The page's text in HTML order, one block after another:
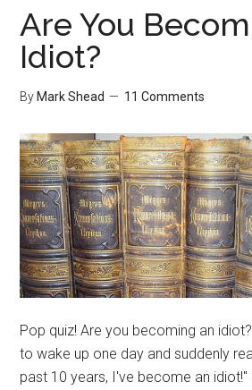
and
Public
Relations
Are You
Idiot?
By Mark Shead 11 Comments
Pop quiz! Are you becoming an
to wake up one day and suddenly
past 10 years, I've become an